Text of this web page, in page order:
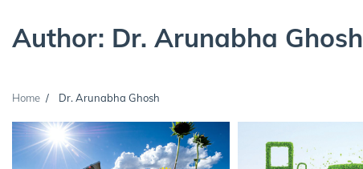
Author: Dr. Arunabha Ghosh
Home Dr. Arunabha Ghosh